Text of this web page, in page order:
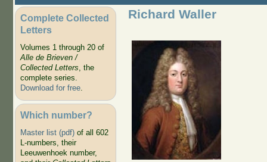
Complete Collected
Letters
Volumes 1 through 20 of
Alle de Brieven /
Collected Letters, the
complete series.
Download for free.
Which number?
Master list (pdf)of all 602
L-numbers, their
Leeuwenhoek number,
Richard Waller